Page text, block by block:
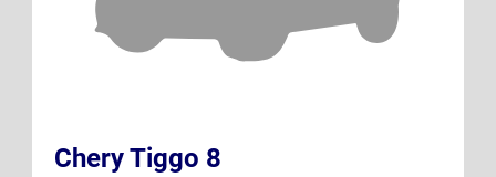
Chery Tiggo 8